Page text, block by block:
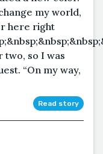
my world,
here right
two, so I was
“On my way,
Read story